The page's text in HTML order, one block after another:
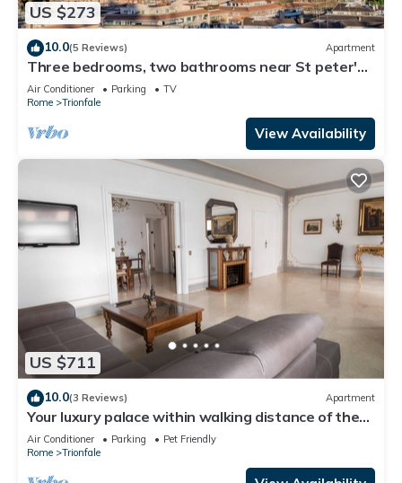
US $273
10.0(5 Reviews) Apartment
Three bedrooms, two bathrooms near St peter's
Cathedral Area
Air Conditioner Parking
TV
Rome
Trionfale
View Availability
US $711
10.0(3 Reviews) Apartment
Your luxury palace within walking distance of the
Vatican
Air Conditioner Parking
Pet Friendly
Rome
Trionfale